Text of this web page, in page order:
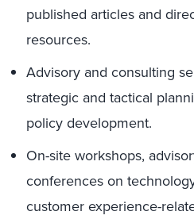
published articles and
resources.
Advisory and consulting
strategic and tactical
policy development.
On-site workshops,
conferences on
customer experience-